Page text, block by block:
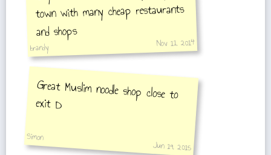
town with many cheap restaurants
and shops
brandy Nov 11, 2014
Great Muslim noodle shop close to
exit D
Simon
Jun 19, 2015